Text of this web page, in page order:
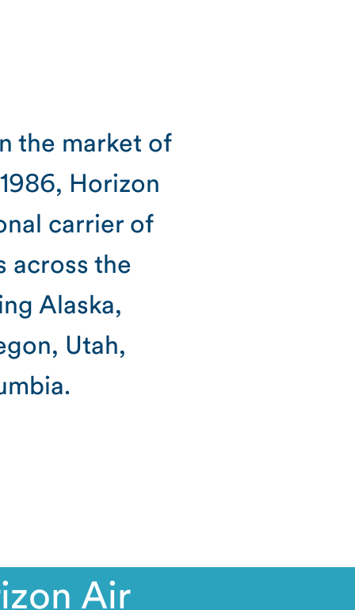
the market of
Horizon
carrier of
across the
Alaska,
Utah,
Air